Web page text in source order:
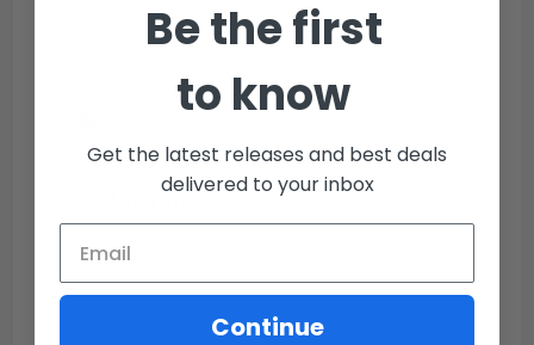
Henry M.
Case for tool
Be the first
to know
Get the latest releases and best deals
delivered to your inbox
Continue